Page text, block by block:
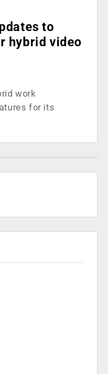
to
hybrid video
work
for its